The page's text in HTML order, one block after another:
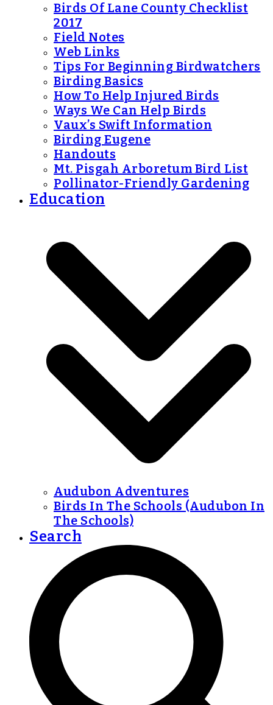
Birds Of Lane County Checklist
2017
Field Notes
Web Links
Tips For Beginning Birdwatchers
Birding Basics
How To Help Injured Birds
Ways We Can Help Birds
Vaux’s Swift Information
Birding Eugene
Handouts
Mt. Pisgah Arboretum Bird List
Pollinator-Friendly Gardening
Education
Audubon Adventures
Birds In The Schools (Audubon In
The Schools)
Search